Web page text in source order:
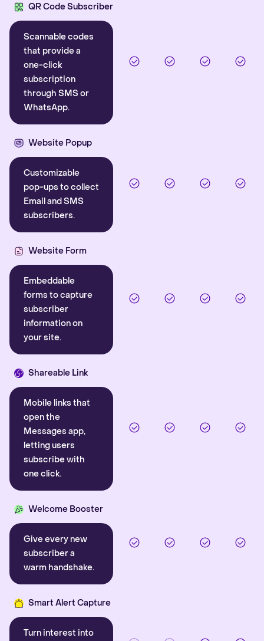
QR Code Subscriber
Scannable codes
that provide a
one-click
subscription
through SMS or
WhatsApp.
Website Popup
Customizable
pop-ups to collect
Email and SMS
subscribers.
Website Form
Embeddable
forms to capture
subscriber
information on
your site.
Shareable Link
Mobile links that
open the
Messages app,
letting users
subscribe with
one click.
Welcome Booster
Give every new
subscriber a
warm handshake.
Smart Alert Capture
Turn interest into